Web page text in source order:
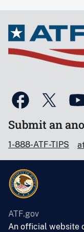
Submit an
1-888-ATF-TIPS
ATF.gov
An official website